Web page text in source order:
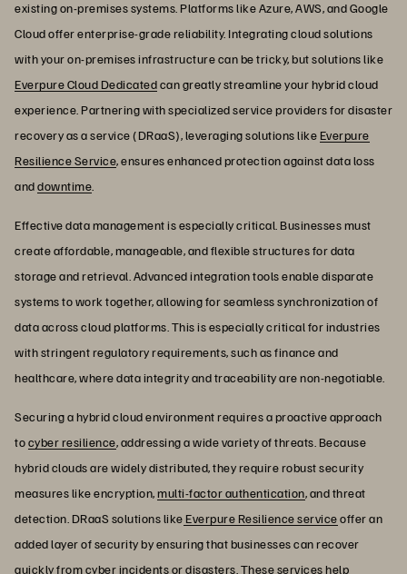
existing on-premises systems. Platforms like Azure, AWS, and Google
Cloud offer enterprise-grade reliability. Integrating cloud solutions
with your on-premises infrastructure can be tricky, but solutions like
Everpure Cloud Dedicatedcan greatly streamline your hybrid cloud
experience. Partnering with specialized service providers for disaster
recovery as a service (DRaaS), leveraging solutions likeEverpure
Resilience Service, ensures enhanced protection against data loss
anddowntime.
Effective data management is especially critical. Businesses must
create affordable, manageable, and flexible structures for data
storage and retrieval. Advanced integration tools enable disparate
systems to work together, allowing for seamless synchronization of
data across cloud platforms. This is especially critical for industries
with stringent regulatory requirements, such as finance and
healthcare, where data integrity and traceability are non-negotiable.
Securing a hybrid cloud environment requires a proactive approach
tocyber resilience, addressing a wide variety of threats. Because
hybrid clouds are widely distributed, they require robust security
measures like encryption,multi-factor authentication, and threat
detection. DRaaS solutions likeEverpure Resilience serviceoffer an
added layer of security by ensuring that businesses can recover
quickly from cyber incidents or disasters. These services help